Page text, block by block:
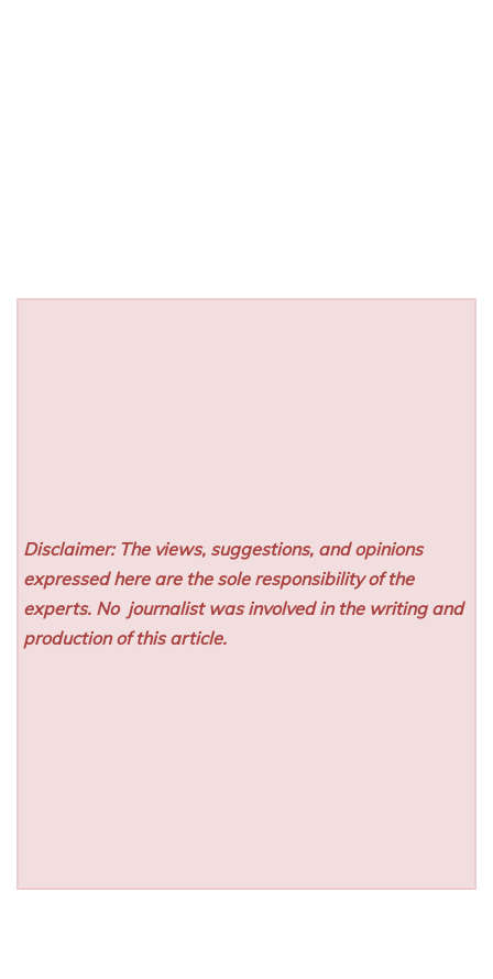
Disclaimer: The views, suggestions, and opinions
expressed here are the sole responsibility of the
experts. No journalist was involved in the writing and
production of this article.